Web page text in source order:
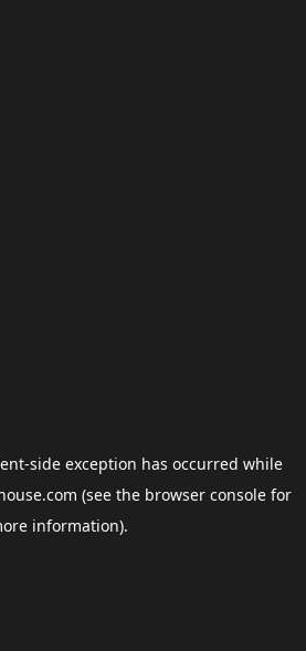
-side exception has occurred while
(see the browser consolefor
information).